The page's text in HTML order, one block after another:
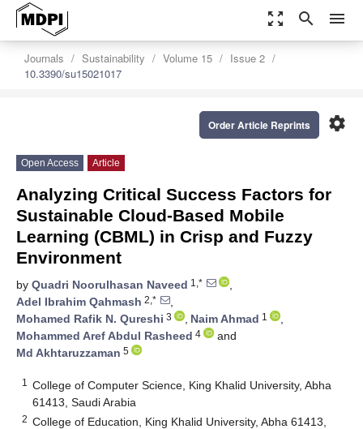
zoom_out_map search menu
Journals Sustainability Volume 15
Issue 2
10.3390/su15021017
settings
Order Article Reprints
Open Access Article
Analyzing Critical Success Factors for
Sustainable Cloud-Based Mobile
Learning (CBML) in Crisp and Fuzzy
Environment
by Quadri Noorulhasan Naveed 1,*
,
Adel Ibrahim Qahmash 2,*
,
Mohamed Rafik N. Qureshi 3 , Naim Ahmad 1
,
Mohammed Aref Abdul Rasheed 4
and
Md Akhtaruzzaman 5
1
College of Computer Science, King Khalid University, Abha
61413, Saudi Arabia
2 College of Education, King Khalid University, Abha 61413,